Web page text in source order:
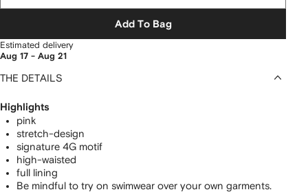
Add To Bag
Estimated delivery
Aug 17 - Aug 21
THE DETAILS
Highlights
pink
stretch-design
signature 4G motif
high-waisted
full lining
Be mindful to try on swimwear over your own garments.